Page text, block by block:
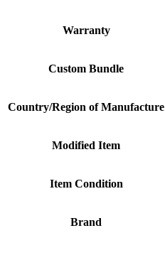
Warranty
Custom Bundle
Country/Region of Manufacture
Modified Item
Item Condition
Brand